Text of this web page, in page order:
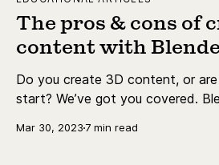
The pros & cons of
content with
Do you create 3D content, or
start? We’ve got you covered.
This blog post will detail the
Mar 30, 2023 7 min read